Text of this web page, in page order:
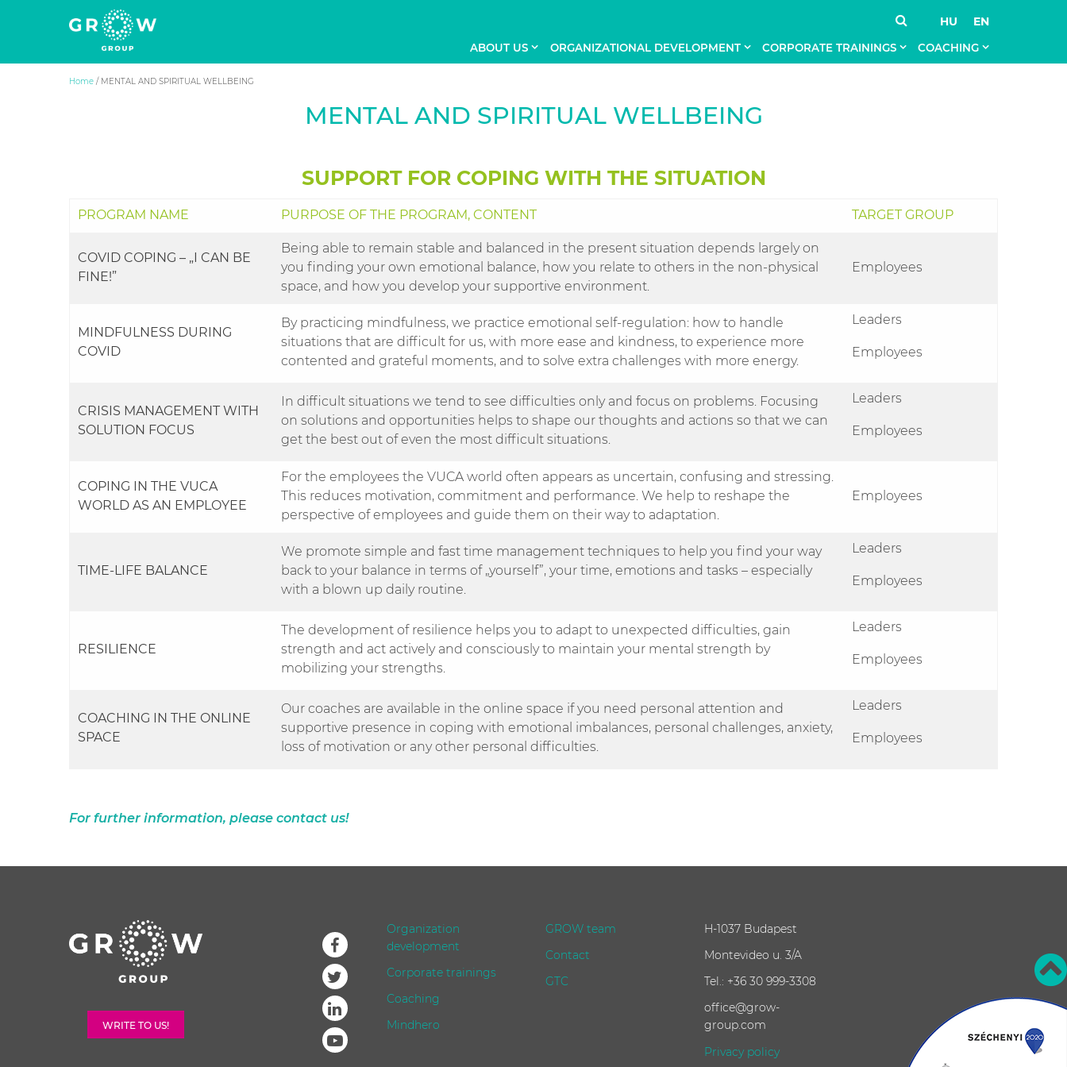
Grow Group
The human side of business success
HU EN
ABOUT US ORGANIZATIONAL DEVELOPMENT CORPORATE TRAININGS COACHING
Home / MENTAL AND SPIRITUAL WELLBEING
MENTAL AND SPIRITUAL WELLBEING
SUPPORT FOR COPING WITH THE SITUATION
PROGRAM NAME PURPOSE OF THE PROGRAM, CONTENT TARGET GROUP
COVID COPING – „I CAN BE
FINE!”
Being able to remain stable and balanced in the present situation depends largely on
you finding your own emotional balance, how you relate to others in the non-physical
space, and how you develop your supportive environment.
Employees
MINDFULNESS DURING
COVID
By practicing mindfulness, we practice emotional self-regulation: how to handle
situations that are difficult for us, with more ease and kindness, to experience more
contented and grateful moments, and to solve extra challenges with more energy.
Leaders
Employees
CRISIS MANAGEMENT WITH
SOLUTION FOCUS
In difficult situations we tend to see difficulties only and focus on problems. Focusing
on solutions and opportunities helps to shape our thoughts and actions so that we can
get the best out of even the most difficult situations.
Leaders
Employees
COPING IN THE VUCA
WORLD AS AN EMPLOYEE
For the employees the VUCA world often appears as uncertain, confusing and stressing.
This reduces motivation, commitment and performance. We help to reshape the
perspective of employees and guide them on their way to adaptation.
Employees
TIME-LIFE BALANCE
We promote simple and fast time management techniques to help you find your way
back to your balance in terms of „yourself”, your time, emotions and tasks – especially
with a blown up daily routine.
Leaders
Employees
RESILIENCE
The development of resilience helps you to adapt to unexpected difficulties, gain
strength and act actively and consciously to maintain your mental strength by
mobilizing your strengths.
Leaders
Employees
COACHING IN THE ONLINE
SPACE
Our coaches are available in the online space if you need personal attention and
supportive presence in coping with emotional imbalances, personal challenges, anxiety,
loss of motivation or any other personal difficulties.
Leaders
Employees
For further information, please contact us!
WRITE TO US!
Organization
development
Corporate trainings
Coaching
Mindhero
GROW team
Contact
GTC
H-1037 Budapest
Montevideo u. 3/A
Tel.: +36 30 999-3308
office@grow-
group.com
Privacy policy